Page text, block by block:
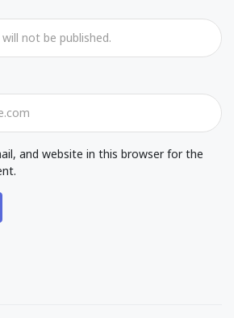
and website in this browser for the